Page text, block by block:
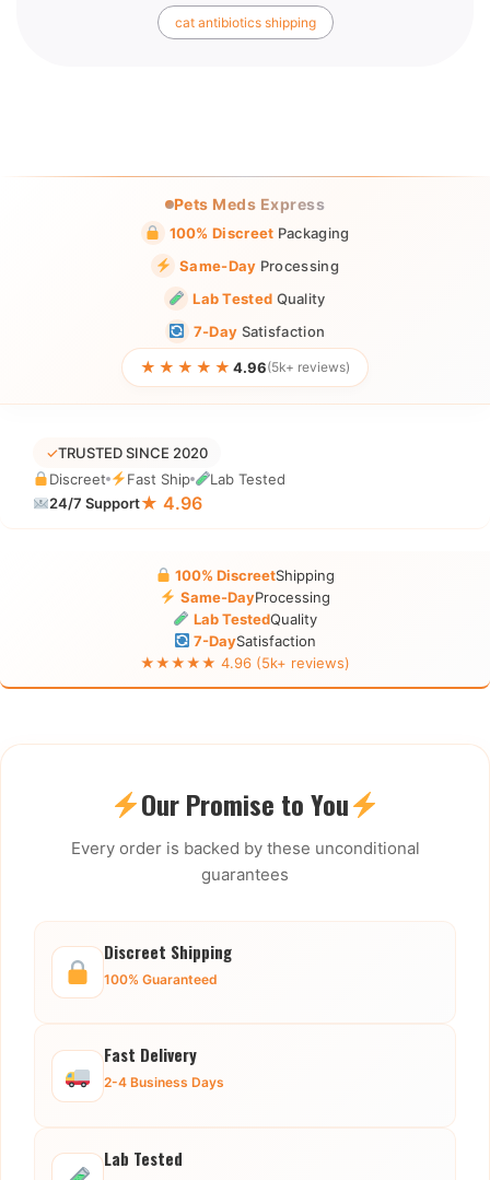
cat antibiotics shipping
Pets Meds Express
100% Discreet Packaging
Same-Day Processing
Lab Tested Quality
7-Day Satisfaction
★★★★★ 4.96(5k+ reviews)
✓TRUSTED SINCE 2020
Discreet
Fast Ship
Lab Tested
24/7 Support★ 4.96
100% DiscreetShipping
Same-DayProcessing
Lab TestedQuality
7-DaySatisfaction
★★★★★ 4.96 (5k+ reviews)
Our Promise to You
Every order is backed by these unconditional
guarantees
Discreet Shipping
100% Guaranteed
Fast Delivery
2-4 Business Days
Lab Tested